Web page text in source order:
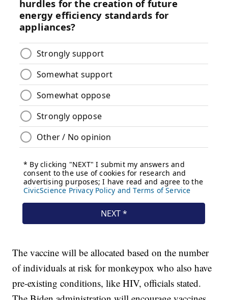
The vaccine will be allocated based on the number
of individuals at risk for monkeypox who also have
pre-existing conditions, like HIV, officials stated.